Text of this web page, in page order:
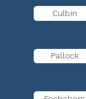
Culbin
Pallock